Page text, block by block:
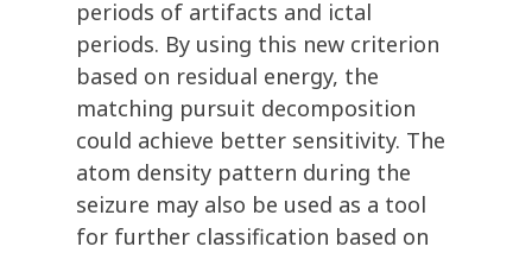
periods of artifacts and ictal
periods. By using this new criterion
based on residual energy, the
matching pursuit decomposition
could achieve better sensitivity. The
atom density pattern during the
seizure may also be used as a tool
for further classification based on